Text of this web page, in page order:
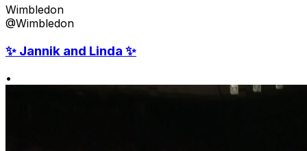
Wimbledon
@Wimbledon
✨ Jannik and Linda ✨
•